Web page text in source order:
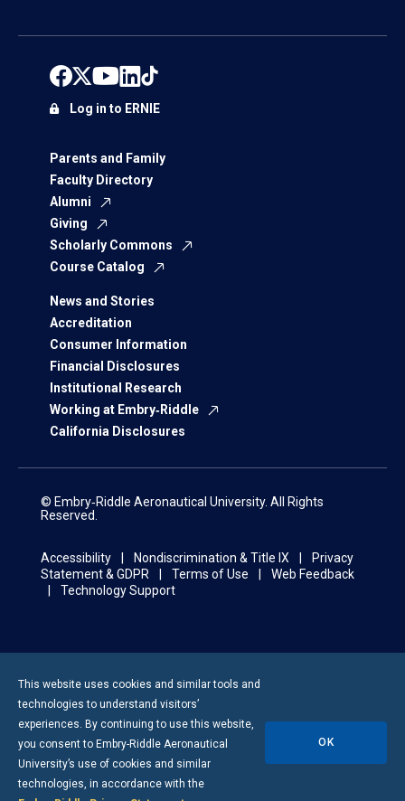
Parents and Family
Faculty Directory
Alumni
Giving
Scholarly Commons
Course Catalog
News and Stories
Accreditation
Consumer Information
Financial Disclosures
Institutional Research
Working at Embry‑Riddle
California Disclosures
Log in to ERNIE
© Embry‑Riddle Aeronautical University. All Rights
Reserved.
Accessibility Nondiscrimination & Title IX
Privacy
Statement & GDPR
Terms of Use
Web Feedback
Technology Support
This website uses cookies and similar tools and
technologies to understand visitors’
experiences. By continuing to use this website,
you consent to Embry-Riddle Aeronautical
University’s use of cookies and similar
technologies, in accordance with the
OK